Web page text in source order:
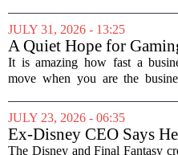
Disney+ streaming
partnership marks a notable
Disney, which...
JULY 31, 2026 - 13:25
A Quiet Hope for
Media
It is amazing how fast a
move when you are the
journalism has been a funeral
Layoffs, site closures, and a
sense of...
JULY 23, 2026 - 06:35
Ex-Disney CEO Says He
Doesn't Remember Why
The Disney and Final Fantasy